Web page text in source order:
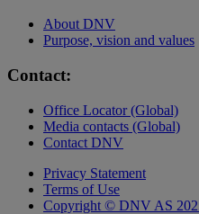
About DNV
Purpose, vision and values
Contact:
Office Locator (Global)
Media contacts (Global)
Contact DNV
Privacy Statement
Terms of Use
Copyright © DNV AS